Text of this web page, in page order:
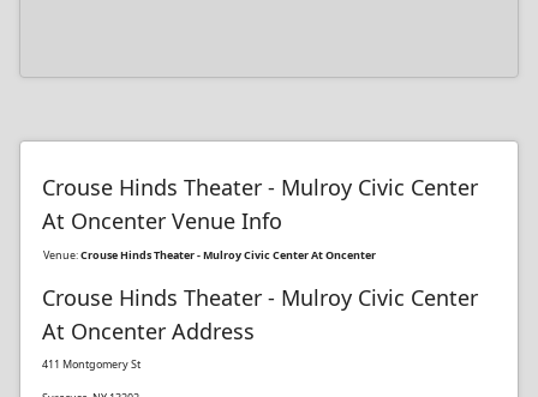
Crouse Hinds Theater - Mulroy Civic Center
At Oncenter Venue Info
Venue:Crouse Hinds Theater - Mulroy Civic Center At Oncenter
Crouse Hinds Theater - Mulroy Civic Center
At Oncenter Address
411 Montgomery St